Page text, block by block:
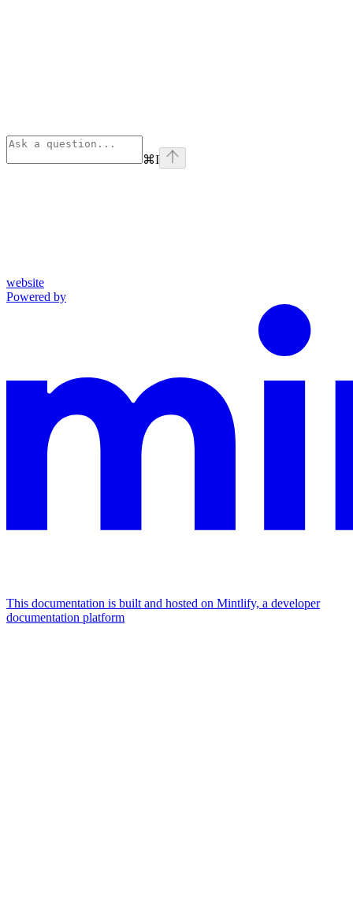
⌘I
website
Powered by
This documentation is built and hosted on Mintlify, a developer
documentation platform